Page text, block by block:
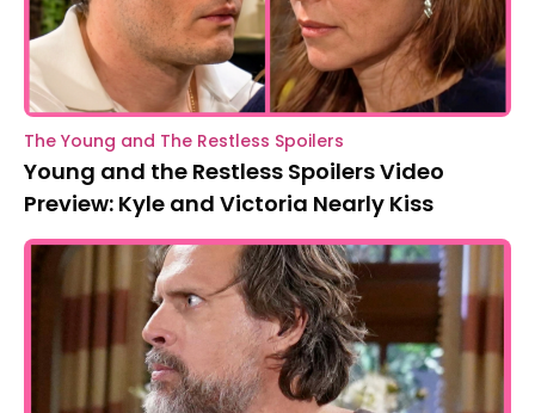
The Young and The Restless Spoilers
Young and the Restless Spoilers Video
Preview: Kyle and Victoria Nearly Kiss